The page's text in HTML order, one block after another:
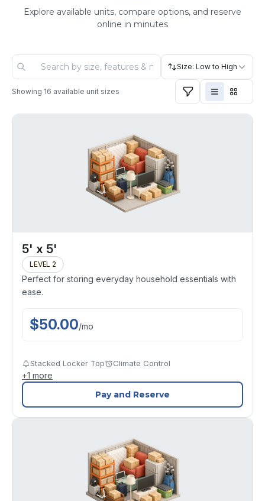
Explore available units, compare options, and reserve
online in minutes
Size: Low to High
Showing 16 available unit sizes
5' x 5'
LEVEL 2
Perfect for storing everyday household essentials with
ease.
$50.00/mo
Stacked Locker Top Climate Control
+1 more
Pay and Reserve